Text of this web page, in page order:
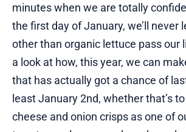
minutes when we are totally
the first day of January, we’ll never
other than organic lettuce pass our
a look at how, this year, we can
that has actually got a chance of
least January 2nd, whether that’s
cheese and onion crisps as one of